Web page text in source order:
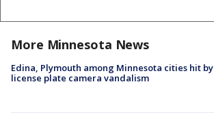
More Minnesota News
Edina, Plymouth among Minnesota cities hit by
license plate camera vandalism